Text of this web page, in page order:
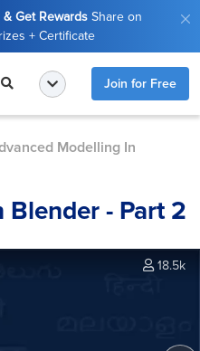
Get Rewards Share on
+ Certificate
Join for Free
Modelling In
- Part 2
18.5k